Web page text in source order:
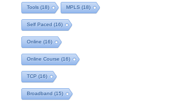
Tools (18) MPLS (18)
Self Paced (16)
Online (16)
Online Course (16)
TCP (16)
Broadband (15)